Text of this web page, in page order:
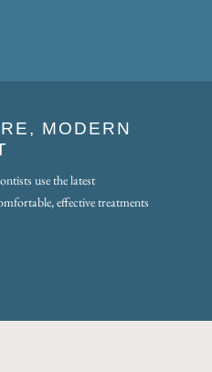
MODERN
use the latest
effective treatments